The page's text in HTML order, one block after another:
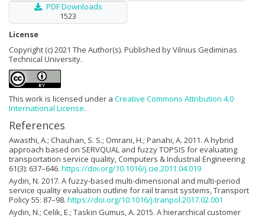
PDF Downloads
1523
License
Copyright (c) 2021 The Author(s). Published by Vilnius Gediminas
Technical University.
This work is licensed under a Creative Commons Attribution 4.0
International License.
References
Awasthi, A.; Chauhan, S. S.; Omrani, H.; Panahi, A. 2011. A hybrid
approach based on SERVQUAL and fuzzy TOPSIS for evaluating
transportation service quality, Computers & Industrial Engineering
61(3): 637–646. https://doi.org/10.1016/j.cie.2011.04.019
Aydin, N. 2017. A fuzzy-based multi-dimensional and multi-period
service quality evaluation outline for rail transit systems, Transport
Policy 55: 87–98. https://doi.org/10.1016/j.tranpol.2017.02.001
Aydin, N.; Celik, E.; Taskin Gumus, A. 2015. A hierarchical customer